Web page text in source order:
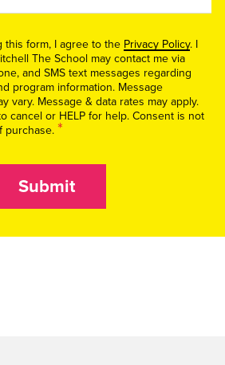
this form, I agree to the Privacy Policy. I
The School may contact me via
and SMS text messages regarding
program information. Message
vary. Message & data rates may apply.
cancel or HELP for help. Consent is not
purchase. *
Submit